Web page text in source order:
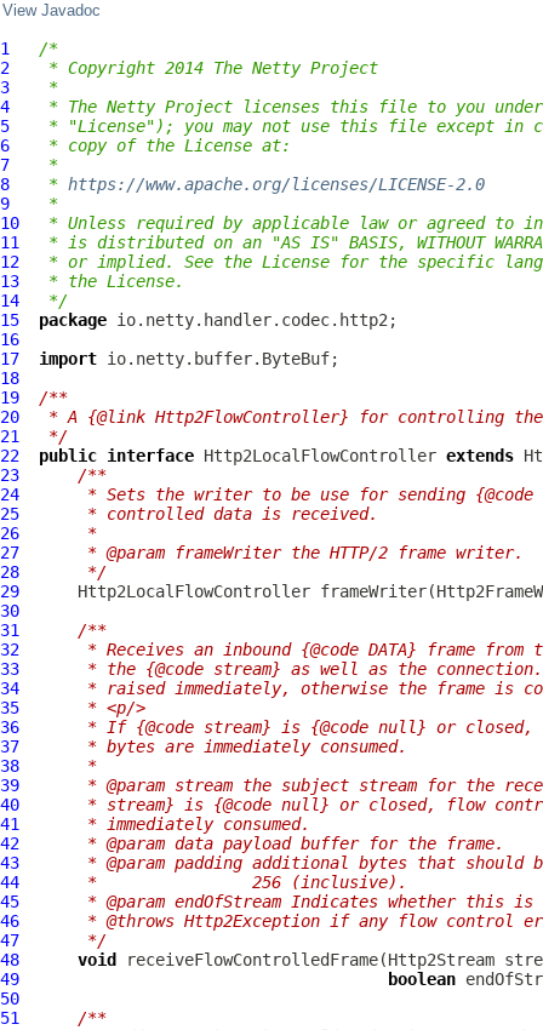
View Javadoc
1
/*
2
* Copyright 2014 The Netty Project
3
*
4
* The Netty Project licenses this file to you
5
* "License"); you may not use this file except in
6
* copy of the License at:
7
*
8
* https://www.apache.org/licenses/LICENSE-2.0
9
*
10
* Unless required by applicable law or agreed to
11
* is distributed on an "AS IS" BASIS, WITHOUT
12
* or implied. See the License for the specific
13
* the License.
14
*/
15
package
16
17
import
18
19
/**
20
* A {@link Http2FlowController} for controlling the
21
*/
22
public interface Http2LocalFlowController extends
23
/**
24
* Sets the writer to be use for sending
25
     * controlled data is received.
26
     *
27
     * @param frameWriter the HTTP/2 frame writer.
28
     */
29
Http2LocalFlowController frameWriter(
30
31
/**
32
* Receives an inbound {@code DATA} frame from
33
* the {@code stream} as well as the
34
* raised immediately, otherwise the frame is
35
     * <p/>
36
* If {@code stream} is {@code null} or
37
     * bytes are immediately consumed.
38
     *
39
* @param stream the subject stream for the
40
* stream} is {@code null} or closed, flow
41
     * immediately consumed.
42
     * @param data payload buffer for the frame.
43
* @param padding additional bytes that should
44
     *                256 (inclusive).
45
* @param endOfStream Indicates whether this
46
* @throws Http2Exception if any flow control
47
     */
48
void receiveFlowControlledFrame(Http2Stream
49
boolean
50
51
/**